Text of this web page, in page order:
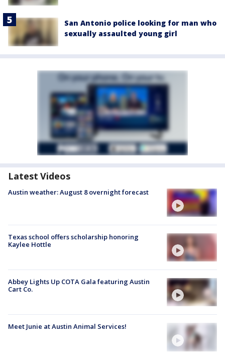
San Antonio police looking for man who
sexually assaulted young girl
Latest Videos
Austin weather: August 8 overnight forecast
Texas school offers scholarship honoring
Kaylee Hottle
Abbey Lights Up COTA Gala featuring Austin
Cart Co.
Meet Junie at Austin Animal Services!